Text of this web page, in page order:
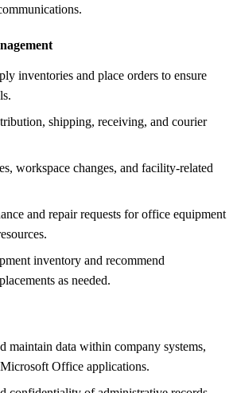
inventories and place orders to ensure
shipping, receiving, and courier
workspace changes, and facility-related
and repair requests for office equipment
inventory and recommend
as needed.
maintain data within company systems,
Office applications.